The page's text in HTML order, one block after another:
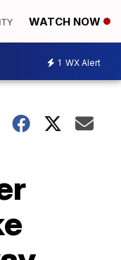
WATCH NOW
1 WX Alert